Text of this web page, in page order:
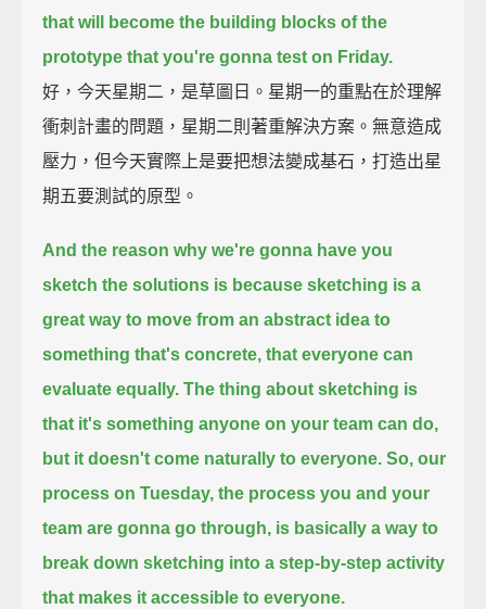
that will become the building blocks of the
prototype that you're gonna test on Friday.
好，今天星期二，是草圖日。星期一的重點在於理解
衝刺計畫的問題，星期二則著重解決方案。無意造成
壓力，但今天實際上是要把想法變成基石，打造出星
期五要測試的原型。
And the reason why we're gonna have you
sketch the solutions is because sketching is a
great way to move from an abstract idea to
something that's concrete, that everyone can
evaluate equally. The thing about sketching is
that it's something anyone on your team can do,
but it doesn't come naturally to everyone. So, our
process on Tuesday, the process you and your
team are gonna go through, is basically a way to
break down sketching into a step-by-step activity
that makes it accessible to everyone.